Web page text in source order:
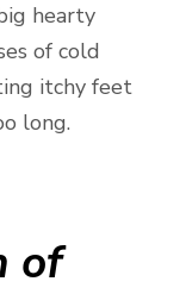
hearty
of cold
itchy feet
long.
of